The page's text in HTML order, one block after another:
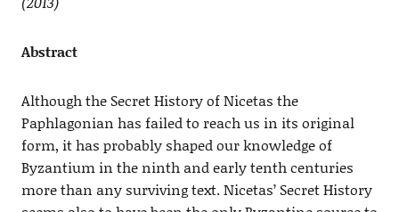
Abstract
Although the Secret History of Nicetas the
Paphlagonian has failed to reach us in its original
form, it has probably shaped our knowledge of
Byzantium in the ninth and early tenth centuries
more than any surviving text. Nicetas’ Secret History